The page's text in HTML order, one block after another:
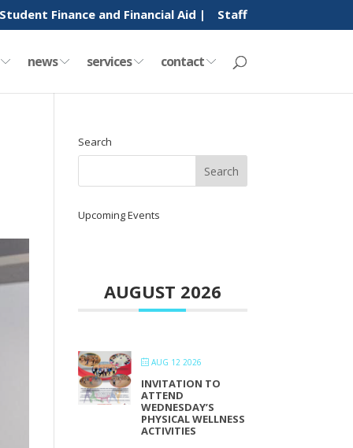
Student Finance and Financial Aid | Staff
news services contact
Search
Upcoming Events
AUGUST 2026
AUG 12 2026
INVITATION TO
ATTEND
WEDNESDAY’S
PHYSICAL WELLNESS
ACTIVITIES